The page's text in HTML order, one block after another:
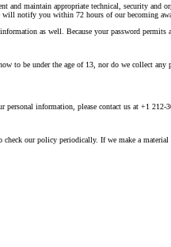
maintain appropriate technical, security and
notify you within 72 hours of our becoming
as well. Because your password permits
be under the age of 13, nor do we collect
information, please contact us at +1 212-
our policy periodically. If we make a